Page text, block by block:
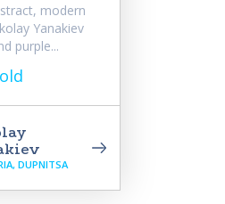
modern
Yanakiev
purple...
DUPNITSA